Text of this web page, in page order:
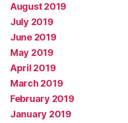
August 2019
July 2019
June 2019
May 2019
April 2019
March 2019
February 2019
January 2019